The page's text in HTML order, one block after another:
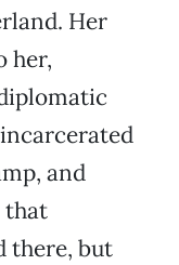
Her
her,
and
that
there, but